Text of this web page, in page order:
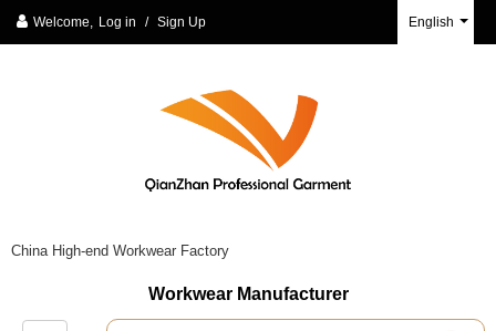
Welcome, Log in / Sign Up English
China High-end Workwear Factory
Workwear Manufacturer